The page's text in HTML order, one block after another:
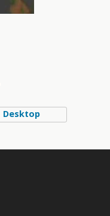
Desktop